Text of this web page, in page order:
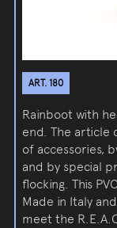
ART. 180
Rainboot with
end. The article
of accessories,
and by special
flocking. This
Made in Italy
meet the